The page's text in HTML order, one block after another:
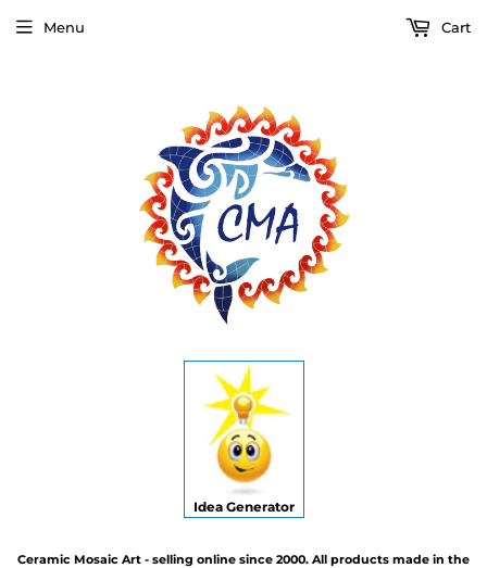
Idea Generator
Ceramic Mosaic Art - selling online since 2000. All products made in the
Menu Cart